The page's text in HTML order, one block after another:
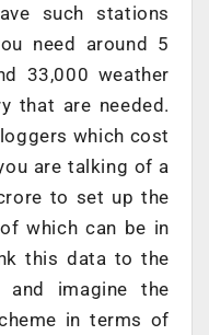
such stations
need around 5
33,000 weather
that are needed.
which cost
are talking of a
to set up the
which can be in
this data to the
and imagine the
in terms of